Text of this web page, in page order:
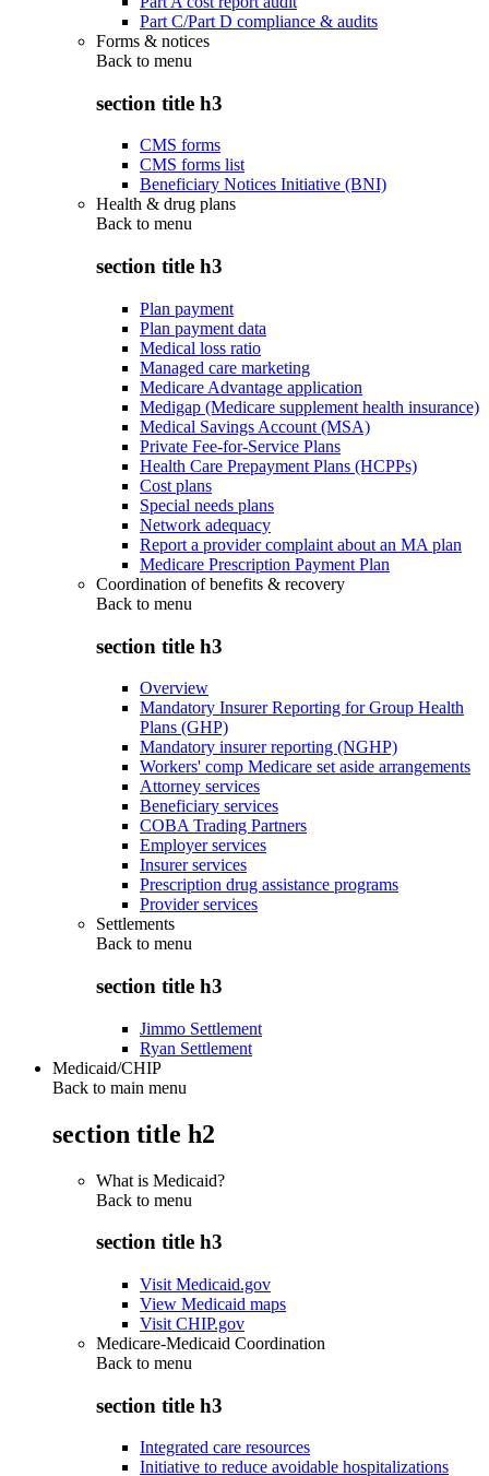
Part C/Part D compliance & audits
Forms & notices
Back to menu
section title h3
CMS forms
CMS forms list
Beneficiary Notices Initiative (BNI)
Health & drug plans
Back to menu
section title h3
Plan payment
Plan payment data
Medical loss ratio
Managed care marketing
Medicare Advantage application
Medigap (Medicare supplement health insurance)
Medical Savings Account (MSA)
Private Fee-for-Service Plans
Health Care Prepayment Plans (HCPPs)
Cost plans
Special needs plans
Network adequacy
Report a provider complaint about an MA plan
Medicare Prescription Payment Plan
Coordination of benefits & recovery
Back to menu
section title h3
Overview
Mandatory Insurer Reporting for Group Health
Plans (GHP)
Mandatory insurer reporting (NGHP)
Workers' comp Medicare set aside arrangements
Attorney services
Beneficiary services
COBA Trading Partners
Employer services
Insurer services
Prescription drug assistance programs
Provider services
Settlements
Back to menu
section title h3
Jimmo Settlement
Ryan Settlement
Medicaid/CHIP
Back to main menu
section title h2
What is Medicaid?
Back to menu
section title h3
Visit Medicaid.gov
View Medicaid maps
Visit CHIP.gov
Medicare-Medicaid Coordination
Back to menu
section title h3
Integrated care resources
Initiative to reduce avoidable hospitalizations